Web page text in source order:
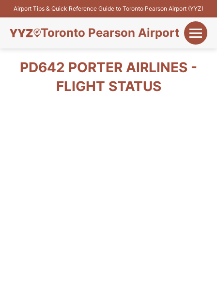
Airport Tips & Quick Reference Guide to Toronto Pearson Airport (YYZ)
Toronto Pearson Airport
Flights&Airlines
PD642 PORTER AIRLINES -
FLIGHT STATUS